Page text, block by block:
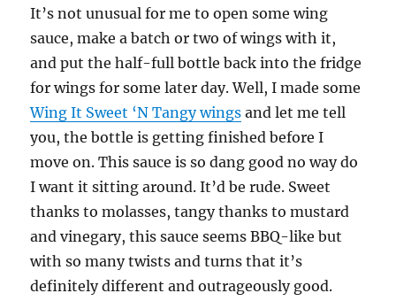
It’s not unusual for me to open some wing
sauce, make a batch or two of wings with it,
and put the half-full bottle back into the fridge
for wings for some later day. Well, I made some
Wing It Sweet ‘N Tangy wings and let me tell
you, the bottle is getting finished before I
move on. This sauce is so dang good no way do
I want it sitting around. It’d be rude. Sweet
thanks to molasses, tangy thanks to mustard
and vinegary, this sauce seems BBQ-like but
with so many twists and turns that it’s
definitely different and outrageously good.